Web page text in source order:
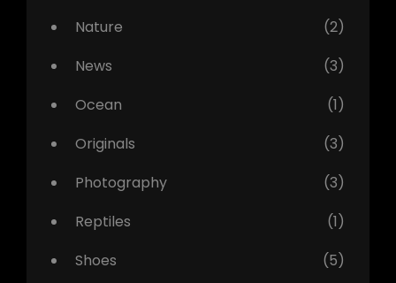
Nature
(2)
News
(3)
Ocean
(1)
Originals
(3)
Photography
(3)
Reptiles
(1)
Shoes
(5)